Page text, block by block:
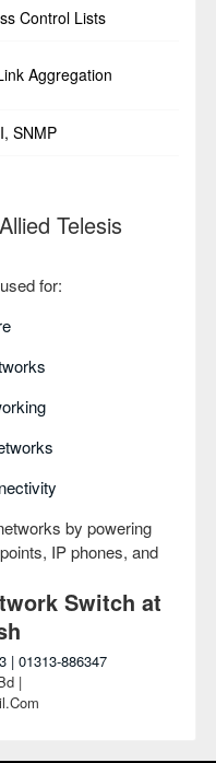
Control Lists
Aggregation
SNMP
Telesis
for:
by powering
IP phones, and
Switch at
| 01313-886347
|